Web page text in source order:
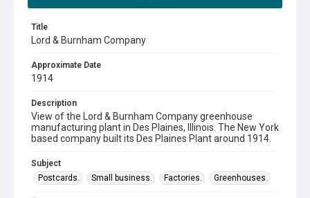
Title
Lord & Burnham Company
Approximate Date
1914
Description
View of the Lord & Burnham Company greenhouse
manufacturing plant in Des Plaines, Illinois. The New York
based company built its Des Plaines Plant around 1914.
Subject
Postcards.
Small business. Factories. Greenhouses.